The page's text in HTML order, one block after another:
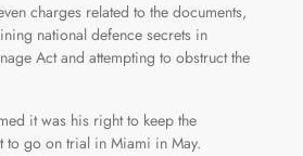
charges related to the documents,
national defence secrets in
Act and attempting to obstruct the
it was his right to keep the
to go on trial in Miami in May.